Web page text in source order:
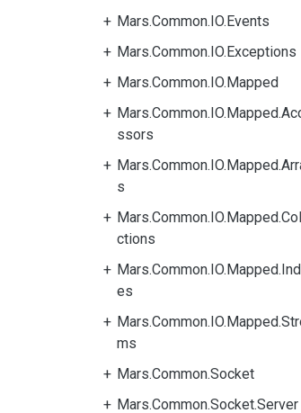
Mars.Common.IO.Events
Mars.Common.IO.Exceptions
Mars.Common.IO.Mapped
ssors
s
ctions
es
ms
Mars.Common.Socket
Mars.Common.Socket.Server